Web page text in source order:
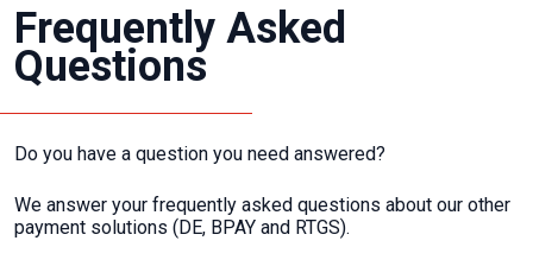
Frequently Asked
Questions
Do you have a question you need answered?
We answer your frequently asked questions about our other
payment solutions (DE, BPAY and RTGS).